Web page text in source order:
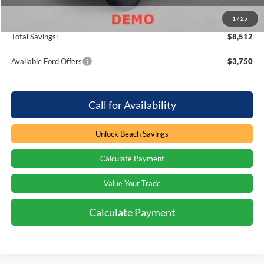
1 / 25
Beach Ford Price
$50,582
Total Savings: $8,512
Available Ford Offers $3,750
Call for Availability
Unlock Beach Savings
Calculate Payment
Value Your Trade
Calculate Payment